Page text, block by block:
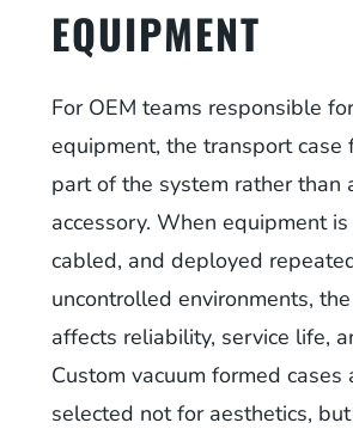
EQUIPMENT
For OEM teams responsible
equipment, the transport case
part of the system rather than
accessory. When equipment
cabled, and deployed
uncontrolled environments,
affects reliability, service life,
Custom vacuum formed cases
selected not for aesthetics,